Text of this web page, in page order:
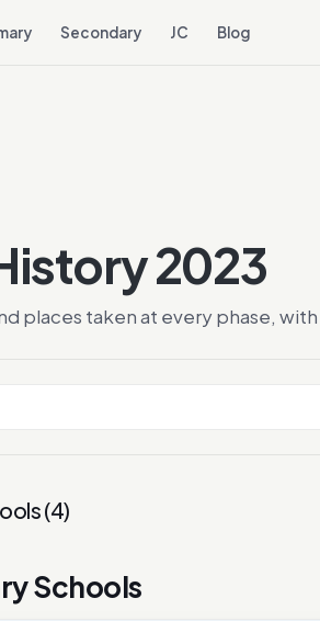
Secondary JC Blog
2023
places taken at every phase,
(4)
Schools